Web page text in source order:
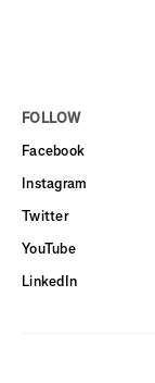
FOLLOW
Facebook
Instagram
Twitter
YouTube
LinkedIn